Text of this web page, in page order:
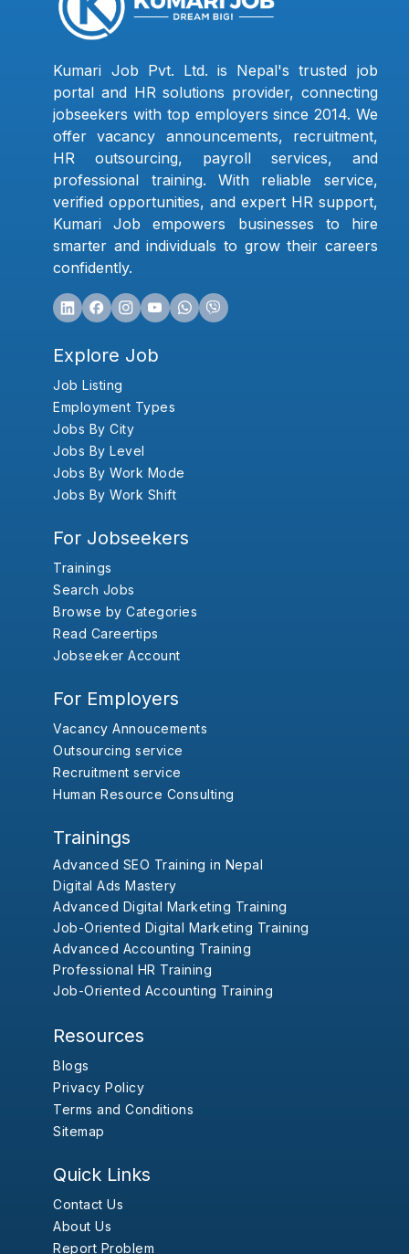
Kumari Job Pvt. Ltd. is Nepal's trusted job
portal and HR solutions provider, connecting
jobseekers with top employers since 2014. We
offer vacancy announcements, recruitment,
HR outsourcing, payroll services, and
professional training. With reliable service,
verified opportunities, and expert HR support,
Kumari Job empowers businesses to hire
smarter and individuals to grow their careers
confidently.
Explore Job
Job Listing
Employment Types
Jobs By City
Jobs By Level
Jobs By Work Mode
Jobs By Work Shift
For Jobseekers
Trainings
Search Jobs
Browse by Categories
Read Careertips
Jobseeker Account
For Employers
Vacancy Annoucements
Outsourcing service
Recruitment service
Human Resource Consulting
Trainings
Advanced SEO Training in Nepal
Digital Ads Mastery
Advanced Digital Marketing Training
Job-Oriented Digital Marketing Training
Advanced Accounting Training
Professional HR Training
Job-Oriented Accounting Training
Resources
Blogs
Privacy Policy
Terms and Conditions
Sitemap
Quick Links
Contact Us
About Us
Report Problem